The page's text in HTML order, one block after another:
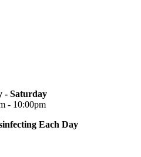
- Saturday
- 10:00pm
Each Day